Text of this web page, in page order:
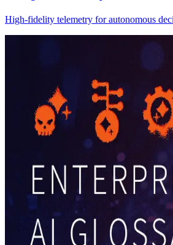
High-fidelity telemetry for autonomous